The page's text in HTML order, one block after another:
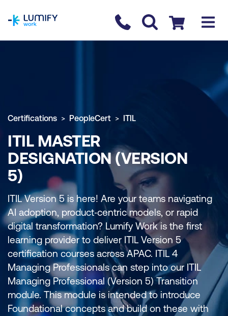
Contact us
Checkout
Certifications PeopleCert ITIL
ITIL MASTER
DESIGNATION (VERSION
5)
ITIL Version 5 is here! Are your teams navigating
AI adoption, product‑centric models, or rapid
digital transformation? Lumify Work is the first
learning provider to deliver ITIL Version 5
certification courses across APAC. ITIL 4
Managing Professionals can step into our ITIL
Managing Professional (Version 5) Transition
module. This module is intended to introduce
Foundational concepts and build on these with